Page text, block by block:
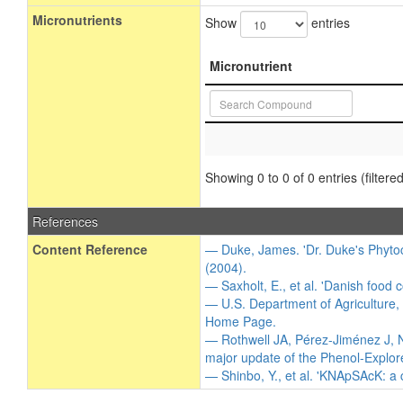
Micronutrients Show entries
Micronutrient
Showing 0 to 0 of 0 entries
References
Content Reference
— Duke, James. 'Dr. Duke's
(2004).
— Saxholt, E., et al. 'Danish food
— U.S. Department of Agriculture,
Home Page.
— Rothwell JA, Pérez-Jiménez J,
major update of the Phenol-
— Shinbo, Y., et al. 'KNApSAcK: